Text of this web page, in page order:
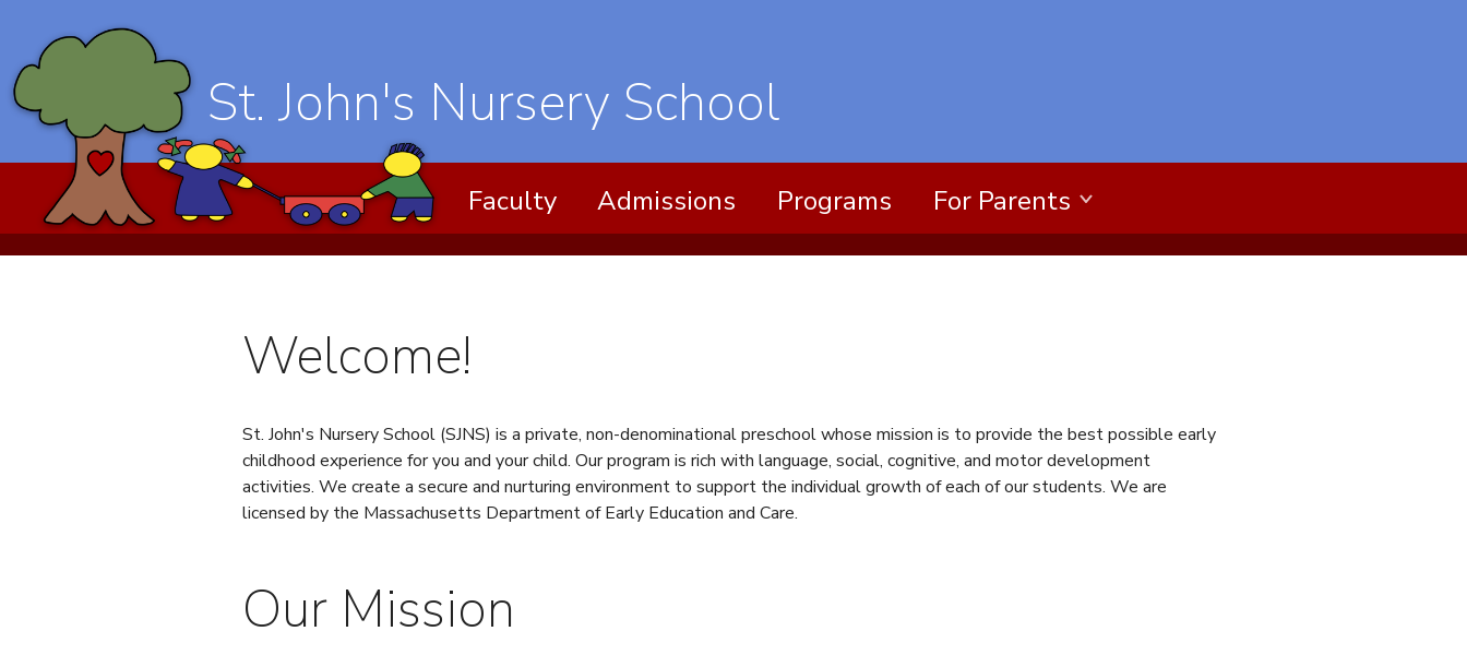
St. John's Nursery
Faculty Admissions Programs For Parents
Welcome!
St. John's Nursery School (SJNS) is a private, non-denominational preschool whose mission is to provide the best possible early
childhood experience for you and your child. Our program is rich with language, social, cognitive, and motor development
activities. We create a secure and nurturing environment to support the individual growth of each of our students. We are
licensed by the Massachusetts Department of Early Education and Care.
Our Mission